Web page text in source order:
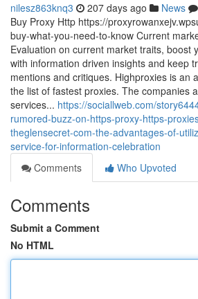
nilesz863knq3 207 days ago News
Buy Proxy Http https://
buy-what-you-need-to-know Current
Evaluation on current market traits, boost
with information driven insights and keep
mentions and critiques. Highproxies is an
the list of fastest proxies. The companies
services... https://sociallweb.com/
rumored-buzz-on-https-proxy-https-
theglensecret-com-the-advantages-of-
service-for-information-celebration
Comments
Who Upvoted
Comments
Submit a Comment
No HTML